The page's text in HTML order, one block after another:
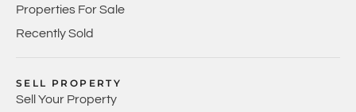
Properties For Sale
Recently Sold
SELL PROPERTY
Sell Your Property